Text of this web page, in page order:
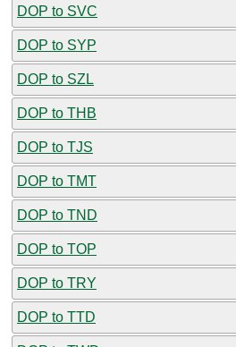
DOP to SVC
DOP to SYP
DOP to SZL
DOP to THB
DOP to TJS
DOP to TMT
DOP to TND
DOP to TOP
DOP to TRY
DOP to TTD